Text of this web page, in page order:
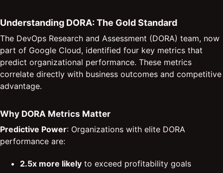
Understanding DORA: The Gold Standard
The DevOps Research and Assessment (DORA) team, now
part of Google Cloud, identified four key metrics that
predict organizational performance. These metrics
correlate directly with business outcomes and competitive
advantage.
Why DORA Metrics Matter
Predictive Power: Organizations with elite DORA
performance are:
2.5x more likely to exceed profitability goals